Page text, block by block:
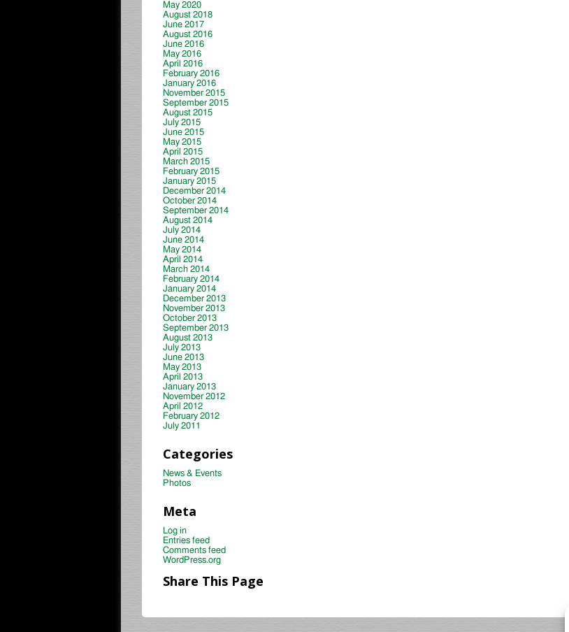
May 2020
August 2018
June 2017
August 2016
June 2016
May 2016
April 2016
February 2016
January 2016
November 2015
September 2015
August 2015
July 2015
June 2015
May 2015
April 2015
March 2015
February 2015
January 2015
December 2014
October 2014
September 2014
August 2014
July 2014
June 2014
May 2014
April 2014
March 2014
February 2014
January 2014
December 2013
November 2013
October 2013
September 2013
August 2013
July 2013
June 2013
May 2013
April 2013
January 2013
November 2012
April 2012
February 2012
July 2011
Categories
News & Events
Photos
Meta
Log in
Entries feed
Comments feed
WordPress.org
Share This Page